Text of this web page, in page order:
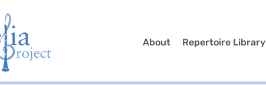
About Repertoire Library